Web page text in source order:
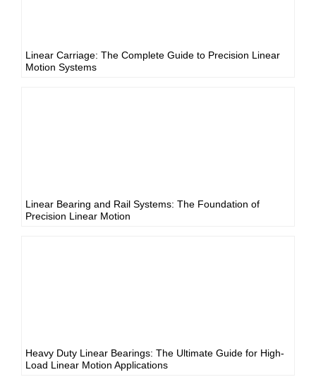
Linear Carriage: The Complete Guide to Precision Linear
Motion Systems
Linear Bearing and Rail Systems: The Foundation of
Precision Linear Motion
Heavy Duty Linear Bearings: The Ultimate Guide for High-
Load Linear Motion Applications